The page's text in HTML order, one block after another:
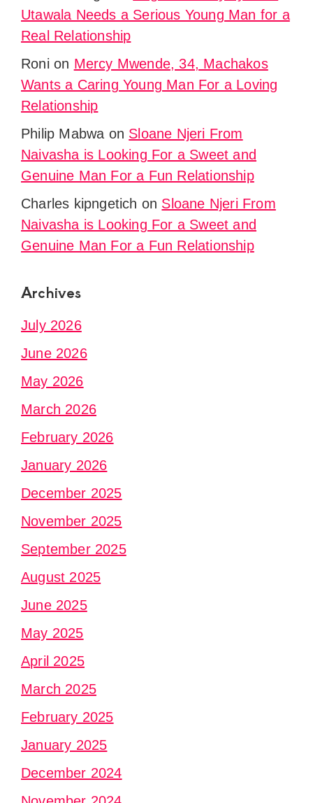
Utawala Needs a Serious Young Man for a
Real Relationship
Roni on Mercy Mwende, 34, Machakos
Wants a Caring Young Man For a Loving
Relationship
Philip Mabwa on Sloane Njeri From
Naivasha is Looking For a Sweet and
Genuine Man For a Fun Relationship
Charles kipngetich on Sloane Njeri From
Naivasha is Looking For a Sweet and
Genuine Man For a Fun Relationship
Archives
July 2026
June 2026
May 2026
March 2026
February 2026
January 2026
December 2025
November 2025
September 2025
August 2025
June 2025
May 2025
April 2025
March 2025
February 2025
January 2025
December 2024